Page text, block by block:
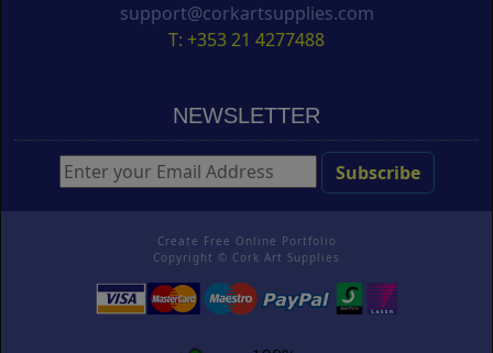
support@corkartsupplies.com
T: +353 21 4277488
NEWSLETTER
Create Free Online Portfolio
Copyright © Cork Art Supplies